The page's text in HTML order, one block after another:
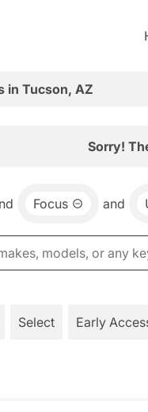
in Tucson, AZ
Sorry!
Focus and
Select Early